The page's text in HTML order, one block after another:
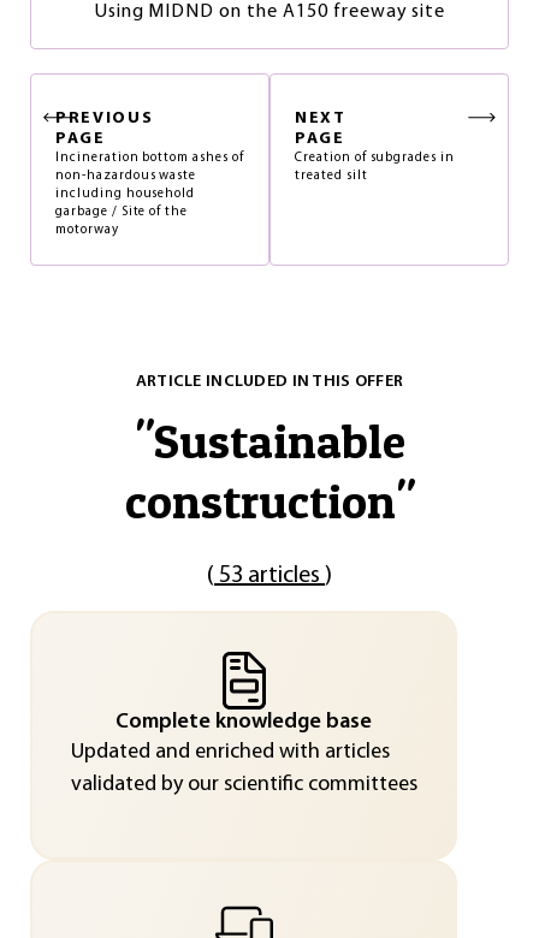
Using MIDND on the A150 freeway site
PREVIOUS
PAGE
Incineration bottom ashes of
non-hazardous waste
including household
garbage / Site of the
motorway
NEXT
PAGE
Creation of subgrades in
treated silt
ARTICLE INCLUDED IN THIS OFFER
"Sustainable
construction"
( 53 articles )
Complete knowledge base
Updated and enriched with articles
validated by our scientific committees